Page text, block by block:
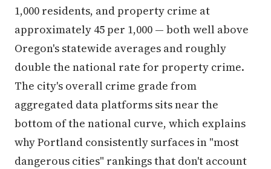
1,000 residents, and property crime at
approximately 45 per 1,000 — both well above
Oregon's statewide averages and roughly
double the national rate for property crime.
The city's overall crime grade from
aggregated data platforms sits near the
bottom of the national curve, which explains
why Portland consistently surfaces in "most
dangerous cities" rankings that don't account